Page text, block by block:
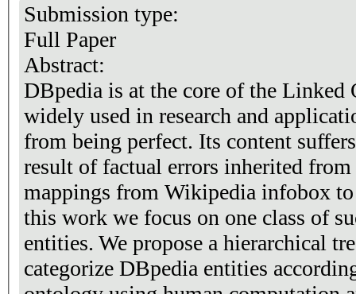
Submission type:
Full Paper
Abstract:
DBpedia is at the core of the Linked
widely used in research and
from being perfect. Its content
result of factual errors inherited
mappings from Wikipedia infobox
this work we focus on one class of
entities. We propose a hierarchical
categorize DBpedia entities